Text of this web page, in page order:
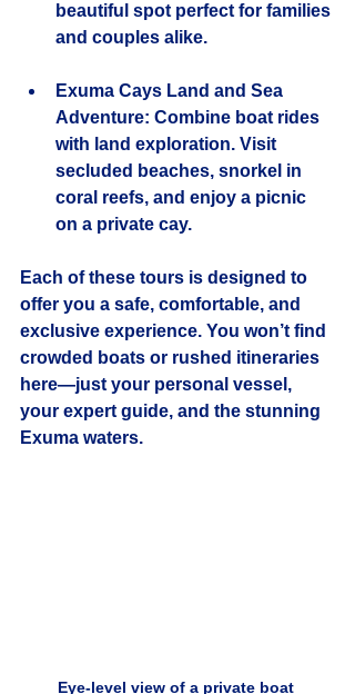
beautiful spot perfect for families
and couples alike.
Exuma Cays Land and Sea
Adventure: Combine boat rides
with land exploration. Visit
secluded beaches, snorkel in
coral reefs, and enjoy a picnic
on a private cay.
Each of these tours is designed to
offer you a safe, comfortable, and
exclusive experience. You won’t find
crowded boats or rushed itineraries
here—just your personal vessel,
your expert guide, and the stunning
Exuma waters.
Eye-level view of a private boat